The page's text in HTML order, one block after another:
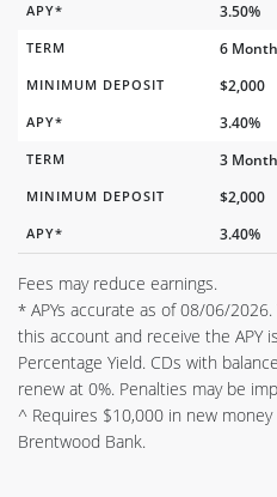
APY* 3.50%
TERM 6 Month
MINIMUM DEPOSIT $2,000
APY* 3.40%
TERM 3 Month
MINIMUM DEPOSIT $2,000
APY* 3.40%
Fees may reduce earnings.
* APYs accurate as of 08/06/
this account and receive the APY
Percentage Yield. CDs with
renew at 0%. Penalties may be
^ Requires $10,000 in new
Brentwood Bank.